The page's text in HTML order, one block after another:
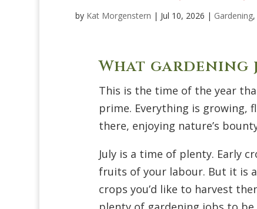
by Kat Morgenstern | Jul 10, 2026 | Gardening,
What gardening
This is the time of the year
prime. Everything is growing,
there, enjoying nature’s
July is a time of plenty. Early
fruits of your labour. But it is
cropsyou’d like to harvest